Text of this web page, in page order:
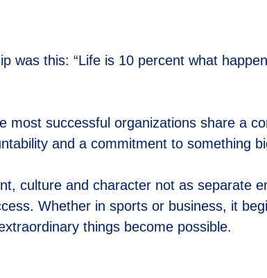
was this: “Life is 10 percent what
most successful organizations share a
and a commitment to something
culture and character not as separate
Whether in sports or business, it
things become possible.